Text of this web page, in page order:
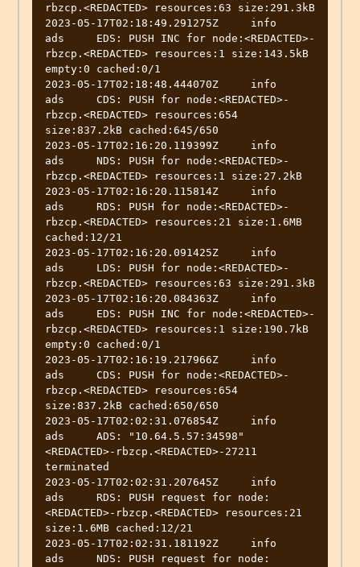
rbzcp.<REDACTED> resources:63 size:291.3kB
2023-05-17T02:18:49.291275Z	info
ads	EDS: PUSH INC for node:<REDACTED>-
rbzcp.<REDACTED> resources:1 size:143.5kB
empty:0 cached:0/1
2023-05-17T02:18:48.444070Z	info
ads	CDS: PUSH for node:<REDACTED>-
rbzcp.<REDACTED> resources:654
size:837.2kB cached:645/650
2023-05-17T02:16:20.119399Z	info
ads	NDS: PUSH for node:<REDACTED>-
rbzcp.<REDACTED> resources:1 size:27.2kB
2023-05-17T02:16:20.115814Z	info
ads	RDS: PUSH for node:<REDACTED>-
rbzcp.<REDACTED> resources:21 size:1.6MB
cached:12/21
2023-05-17T02:16:20.091425Z	info
ads	LDS: PUSH for node:<REDACTED>-
rbzcp.<REDACTED> resources:63 size:291.3kB
2023-05-17T02:16:20.084363Z	info
ads	EDS: PUSH INC for node:<REDACTED>-
rbzcp.<REDACTED> resources:1 size:190.7kB
empty:0 cached:0/1
2023-05-17T02:16:19.217966Z	info
ads	CDS: PUSH for node:<REDACTED>-
rbzcp.<REDACTED> resources:654
size:837.2kB cached:650/650
2023-05-17T02:02:31.076854Z	info
ads	ADS: "10.64.5.57:34598"
<REDACTED>-rbzcp.<REDACTED>-27211
terminated
2023-05-17T02:02:31.207645Z	info
ads	RDS: PUSH request for node:
<REDACTED>-rbzcp.<REDACTED> resources:21
size:1.6MB cached:12/21
2023-05-17T02:02:31.181192Z	info
ads	NDS: PUSH request for node: